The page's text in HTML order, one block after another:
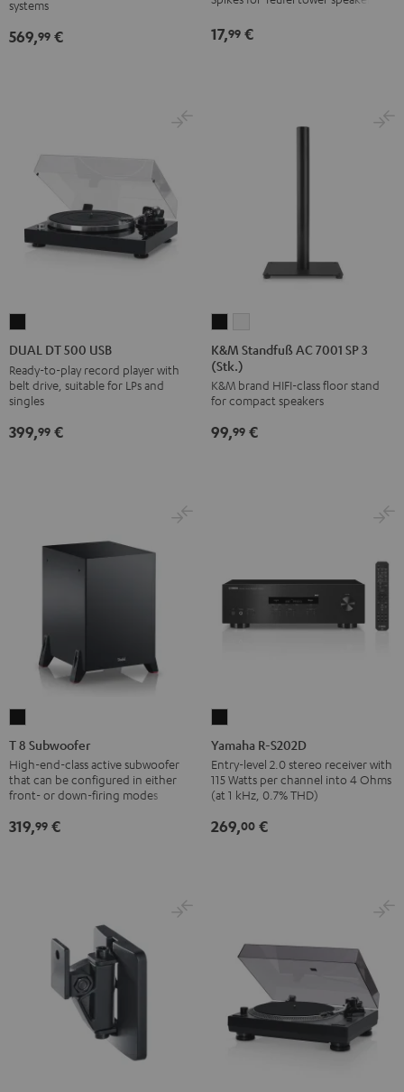
SW
Black
systems
569,99 € 17,99 €
DT
500
USB
Black
DUAL DT 500 USB
Ready-to-play record player with
belt drive, suitable for LPs and
singles
399,99 €
Standfuß
AC
7001
SP
3
Standfuß
7001
SP
3
K&M Standfuß AC 7001 SP 3
(Stk.)
K&M brand HIFI-class floor stand
for compact speakers
99,99 €
8
Subwoofer
Black
T 8 Subwoofer
High-end-class active subwoofer
that can be configured in either
front- or down-firing modes
319,99 €
S202D
Black
Yamaha R-S202D
Entry-level 2.0 stereo receiver with
115 Watts per channel into 4 Ohms
(at 1 kHz, 0.7% THD)
269,00 €